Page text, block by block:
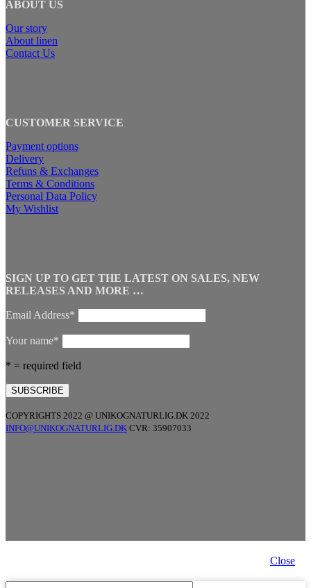
ABOUT US
Our story
About linen
Contact Us
CUSTOMER SERVICE
Payment options
Delivery
Refuns & Exchanges
Terms & Conditions
Personal Data Policy
My Wishlist
SIGN UP TO GET THE LATEST ON SALES, NEW
RELEASES AND MORE …
Email Address*
Your name*
* = required field
COPYRIGHTS 2022 @ UNIKOGNATURLIG.DK 2022
INFO@UNIKOGNATURLIG.DK CVR: 35907033
Close